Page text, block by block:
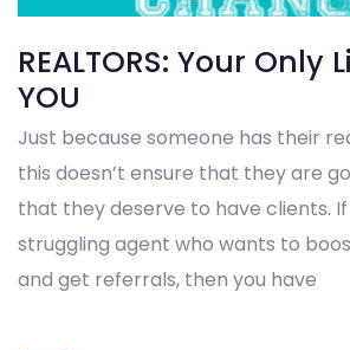
REALTORS: Your
YOU
Just because someone has their
this doesn’t ensure that they are
that they deserve to have clients.
struggling agent who wants to
and get referrals, then you have